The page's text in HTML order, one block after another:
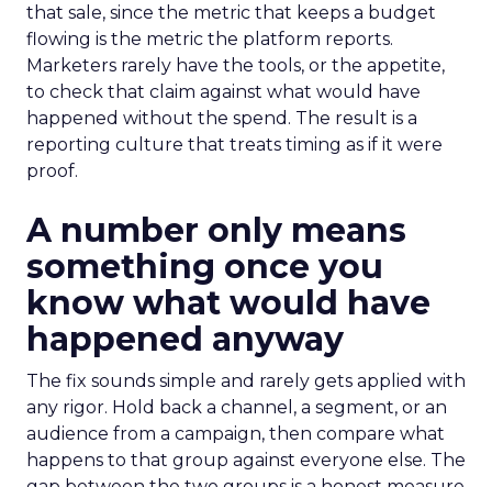
that sale, since the metric that keeps a budget
flowing is the metric the platform reports.
Marketers rarely have the tools, or the appetite,
to check that claim against what would have
happened without the spend. The result is a
reporting culture that treats timing as if it were
proof.
A number only means
something once you
know what would have
happened anyway
The fix sounds simple and rarely gets applied with
any rigor. Hold back a channel, a segment, or an
audience from a campaign, then compare what
happens to that group against everyone else. The